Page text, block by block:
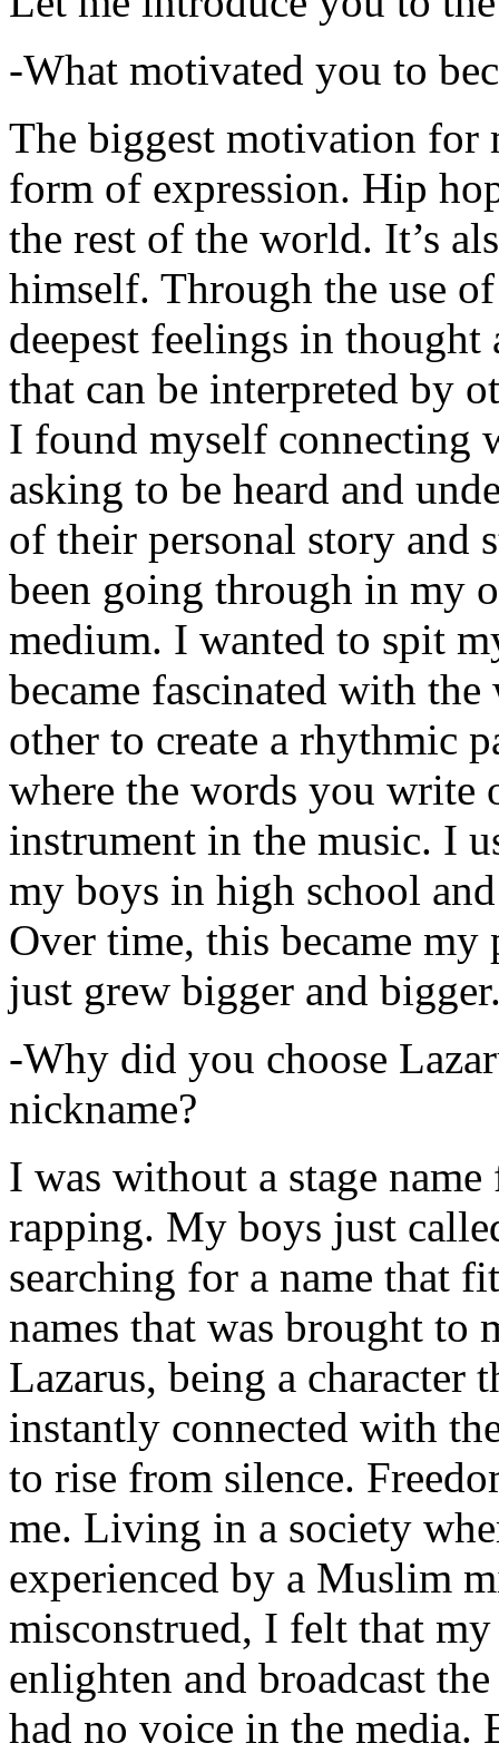
-What motivated you to
The biggest motivation for
form of expression. Hip
the rest of the world. It’s
himself. Through the use
deepest feelings in thought
that can be interpreted by
I found myself connecting
asking to be heard and
of their personal story and
been going through in my
medium. I wanted to spit
became fascinated with
other to create a rhythmic
where the words you write
instrument in the music. I
my boys in high school
Over time, this became
just grew bigger and
-Why did you choose
nickname?
I was without a stage
rapping. My boys just
searching for a name that
names that was brought to
Lazarus, being a character
instantly connected with
to rise from silence.
me. Living in a society
experienced by a Muslim
misconstrued, I felt that
enlighten and broadcast
had no voice in the media.